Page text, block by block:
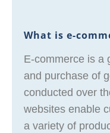
What is e-
E-commerce is a
and purchase of
conducted over
websites enable
a variety of